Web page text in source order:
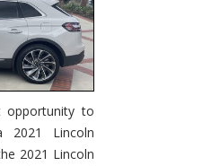
opportunity to
Lincoln
2021 Lincoln